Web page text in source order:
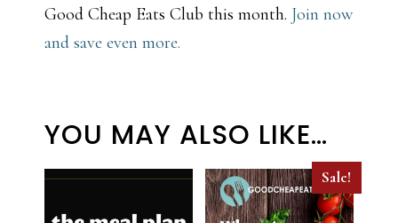
Good Cheap Eats Club this month. Join now
and save even more.
YOU MAY ALSO LIKE…
Sale!